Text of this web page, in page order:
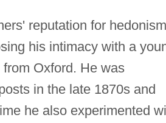
reputation for hedonism
his intimacy with a
Oxford. He was
in the late 1870s and
he also experimented